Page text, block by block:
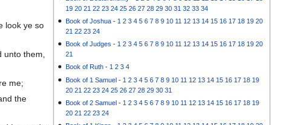
19 20 21 22 23 24 25 26 27 28 29 30 31 32 33 34
Book of Joshua - 1 2 3 4 5 6 7 8 9 10 11 12 13 14 15 16 17 18 19 20
21 22 23 24
Book of Judges - 1 2 3 4 5 6 7 8 9 10 11 12 13 14 15 16 17 18 19 20
21
Book of Ruth -1 2 3 4
Book of 1 Samuel - 1 2 3 4 5 6 7 8 9 10 11 12 13 14 15 16 17 18 19
20 21 22 23 24 25 26 27 28 29 30 31
Book of 2 Samuel - 1 2 3 4 5 6 7 8 9 10 11 12 13 14 15 16 17 18 19
20 21 22 23 24
look ye so
them,
me;
the